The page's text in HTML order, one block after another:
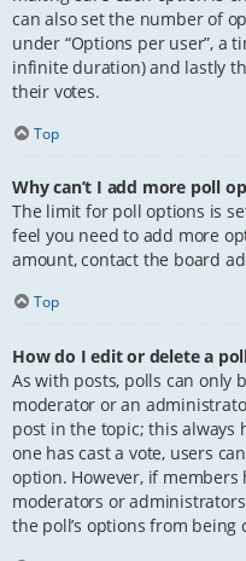
can also set the number of
under “Options per user”, a
infinite duration) and lastly
their votes.
Top
Why can’t I add more poll
The limit for poll options is
feel you need to add more
amount, contact the board
Top
How do I edit or delete a
As with posts, polls can only
moderator or an
post in the topic; this always
one has cast a vote, users
option. However, if members
moderators or
the poll’s options from